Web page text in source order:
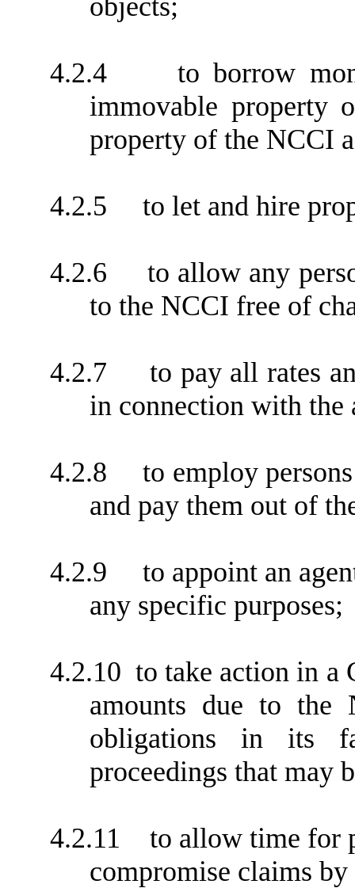
objects;
4.2.4
to borrow
immovable property
property of the NCCI
4.2.5 to let and hire
4.2.6
to allow any
to the NCCI free of
4.2.7
to pay all rates
in connection with
4.2.8
to employ
and pay them out of
4.2.9
to appoint an
any specific purposes;
4.2.10 to take action in a
amounts due to
obligations in its
proceedings that may
4.2.11
to allow time for
compromise claims